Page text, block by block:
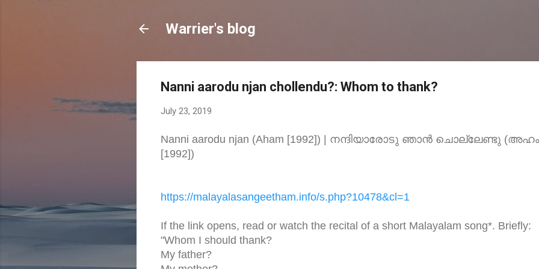
Warrier's blog
Nanni aarodu njan chollendu?: Whom to thank?
July 23, 2019
Nanni aarodu njan (Aham [1992]) | നന്ദിയാരോടു ഞാന്‍ ചൊല്ലേണ്ടു (അഹം
[1992])
https://malayalasangeetham.info/s.php?10478&cl=1
If the link opens, read or watch the recital of a short Malayalam song*. Briefly:
"Whom I should thank?
My father?